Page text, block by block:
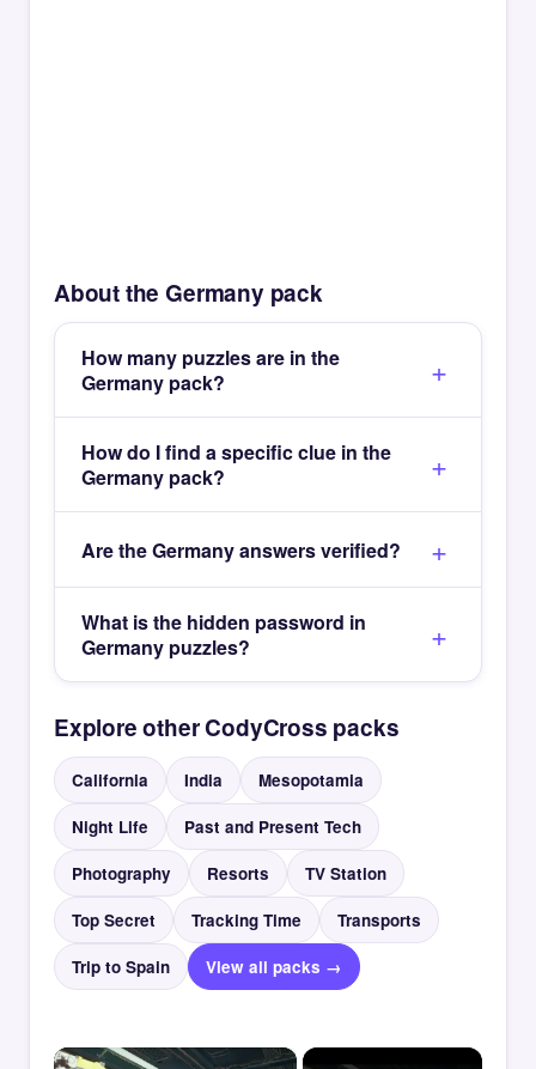
About the Germany pack
How many puzzles are in the
Germany pack?
How do I find a specific clue in the
Germany pack?
Are the Germany answers verified?
What is the hidden password in
Germany puzzles?
Explore other CodyCross packs
California India Mesopotamia
Night Life Past and Present Tech
Photography Resorts TV Station
Top Secret Tracking Time Transports
Trip to Spain View all packs →
×